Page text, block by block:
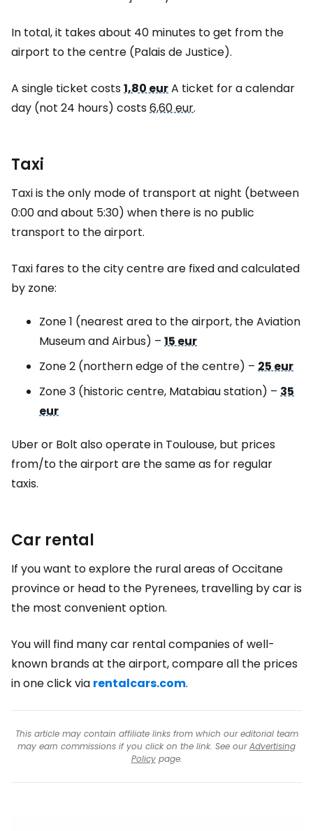
In total, it takes about 40 minutes to get from the
airport to the centre (Palais de Justice).
A single ticket costs1,80 eurA ticket for a calendar
day (not 24 hours) costs6,60 eur.
Taxi
Taxi is the only mode of transport at night (between
0:00 and about 5:30) when there is no public
transport to the airport.
Taxi fares to the city centre are fixed and calculated
by zone:
Zone 1 (nearest area to the airport, the Aviation
Museum and Airbus) – 15 eur
Zone 2 (northern edge of the centre) – 25 eur
Zone 3 (historic centre, Matabiau station) – 35
eur
Uber or Bolt also operate in Toulouse, but prices
from/to the airport are the same as for regular
taxis.
Car rental
If you want to explore the rural areas of Occitane
province or head to the Pyrenees, travelling by car is
the most convenient option.
You will find many car rental companies of well-
known brands at the airport, compare all the prices
in one click via rentalcars.com.
This article may contain affiliate links from which our editorial team
may earn commissions if you click on the link. See ourAdvertising
Policypage.